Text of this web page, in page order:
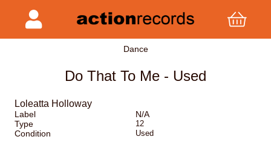
Dance
Do That To Me - Used
Loleatta Holloway
Label
N/A
Type
12
Condition Used